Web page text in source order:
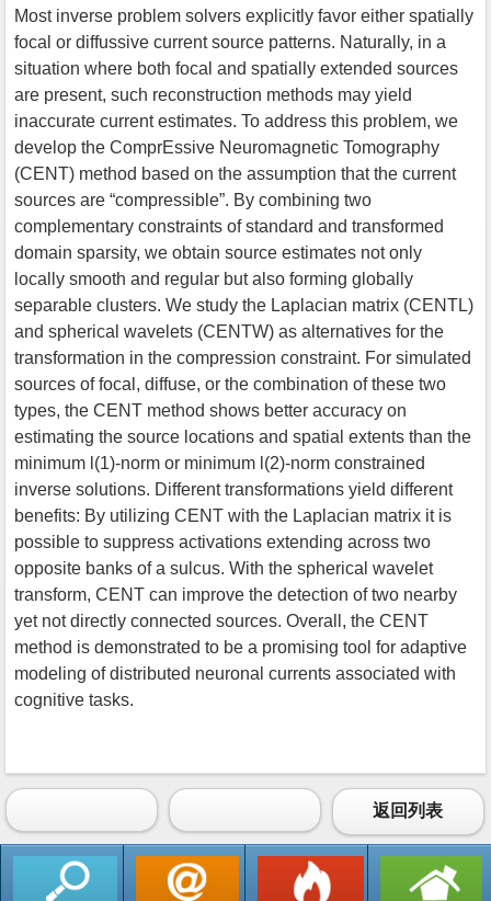
Most inverse problem solvers explicitly favor either spatially
focal or diffussive current source patterns. Naturally, in a
situation where both focal and spatially extended sources
are present, such reconstruction methods may yield
inaccurate current estimates. To address this problem, we
develop the ComprEssive Neuromagnetic Tomography
(CENT) method based on the assumption that the current
sources are “compressible”. By combining two
complementary constraints of standard and transformed
domain sparsity, we obtain source estimates not only
locally smooth and regular but also forming globally
separable clusters. We study the Laplacian matrix (CENTL)
and spherical wavelets (CENTW) as alternatives for the
transformation in the compression constraint. For simulated
sources of focal, diffuse, or the combination of these two
types, the CENT method shows better accuracy on
estimating the source locations and spatial extents than the
minimum l(1)-norm or minimum l(2)-norm constrained
inverse solutions. Different transformations yield different
benefits: By utilizing CENT with the Laplacian matrix it is
possible to suppress activations extending across two
opposite banks of a sulcus. With the spherical wavelet
transform, CENT can improve the detection of two nearby
yet not directly connected sources. Overall, the CENT
method is demonstrated to be a promising tool for adaptive
modeling of distributed neuronal currents associated with
cognitive tasks.
返回列表